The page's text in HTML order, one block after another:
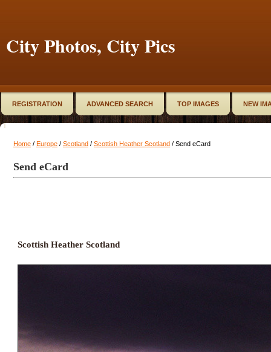
City Photos, City Pics
REGISTRATION ADVANCED SEARCH TOP IMAGES NEW
Home / Europe / Scotland / Scottish Heather Scotland / Send eCard
Send eCard
Scottish Heather Scotland